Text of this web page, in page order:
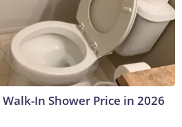
In Shower Price in 2026